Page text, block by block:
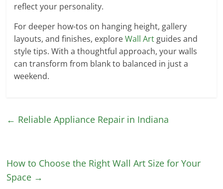
reflect your personality.
For deeper how-tos on hanging height, gallery
layouts, and finishes, exploreWall Art guides and
style tips. With a thoughtful approach, your walls
can transform from blank to balanced in just a
weekend.
← Reliable Appliance Repair in Indiana
How to Choose the Right Wall Art Size for Your
Space →